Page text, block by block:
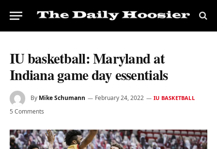
IU basketball: Maryland at
Indiana game day essentials
By Mike Schumann February 24, 2022 IU BASKETBALL
5 Comments